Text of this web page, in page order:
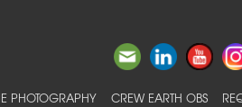
PHOTOGRAPHY CREW EARTH OBS